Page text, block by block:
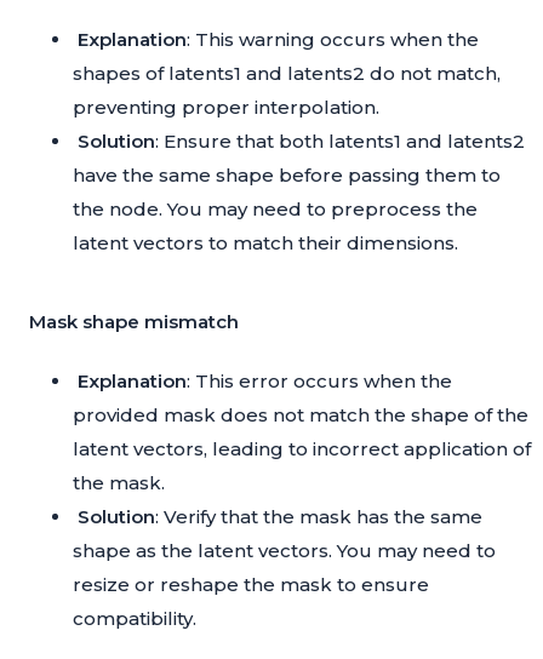
Explanation: This warning occurs when the
shapes of latents1 and latents2 do not match,
preventing proper interpolation.
Solution: Ensure that both latents1 and latents2
have the same shape before passing them to
the node. You may need to preprocess the
latent vectors to match their dimensions.
Mask shape mismatch
Explanation: This error occurs when the
provided mask does not match the shape of the
latent vectors, leading to incorrect application of
the mask.
Solution: Verify that the mask has the same
shape as the latent vectors. You may need to
resize or reshape the mask to ensure
compatibility.